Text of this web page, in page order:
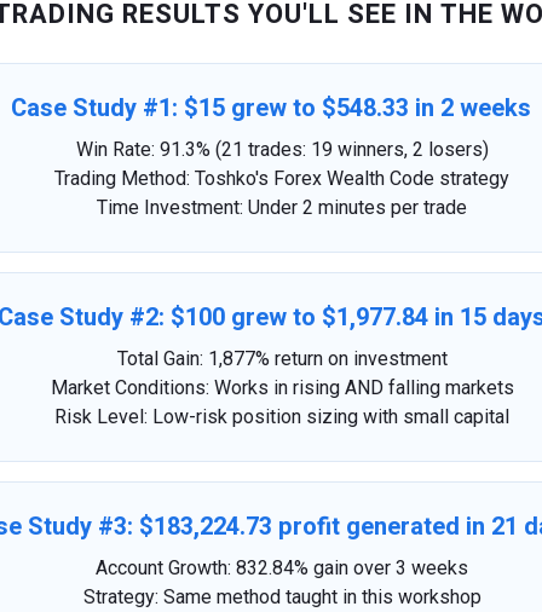
RESULTS YOU'LL SEE IN THE
Case Study #1: $15 grew to $548.33 in 2 weeks
Win Rate: 91.3% (21 trades: 19 winners, 2 losers)
Trading Method: Toshko's Forex Wealth Code strategy
Time Investment: Under 2 minutes per trade
Study #2: $100 grew to $1,977.84 in 15
Total Gain: 1,877% return on investment
Market Conditions: Works in rising AND falling markets
Risk Level: Low-risk position sizing with small capital
Study #3: $183,224.73 profit generated in 21
Account Growth: 832.84% gain over 3 weeks
Strategy: Same method taught in this workshop